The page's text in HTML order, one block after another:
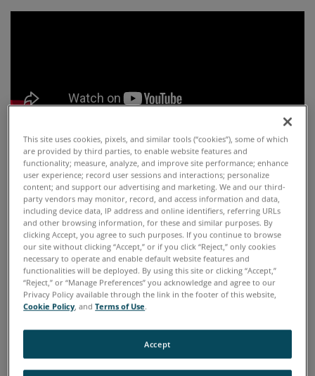
HIGHLIGHTS
The latest SpectrOil M series is the eighth
generation RDE Optical Emission Spectrometer
for elemental analysis in oil and fuel. It is a
compact, rugged, transportable and easy to use
optical spectrometer that meets military shock
standards. The analyzer can be placed in the
toughest remote locations around the globe,
This site uses cookies, pixels, and similar tools (“cookies”), some of which
are provided by third parties, to enable website features and
functionality; measure, analyze, and improve site performance; enhance
user experience; record user sessions and interactions; personalize
content; and support our advertising and marketing. We and our third-
party vendors may monitor, record, and access information and data,
including device data, IP address and online identifiers, referring URLs
and other browsing information, for these and similar purposes. By
clicking Accept, you agree to such purposes. If you continue to browse
our site without clicking “Accept,” or if you click “Reject,” only cookies
necessary to operate and enable default website features and
functionalities will be deployed. By using this site or clicking “Accept,”
“Reject,” or “Manage Preferences” you acknowledge and agree to our
Privacy Policy available through the link in the footer of this website,
Cookie Policy, andTerms of Use.
Accept